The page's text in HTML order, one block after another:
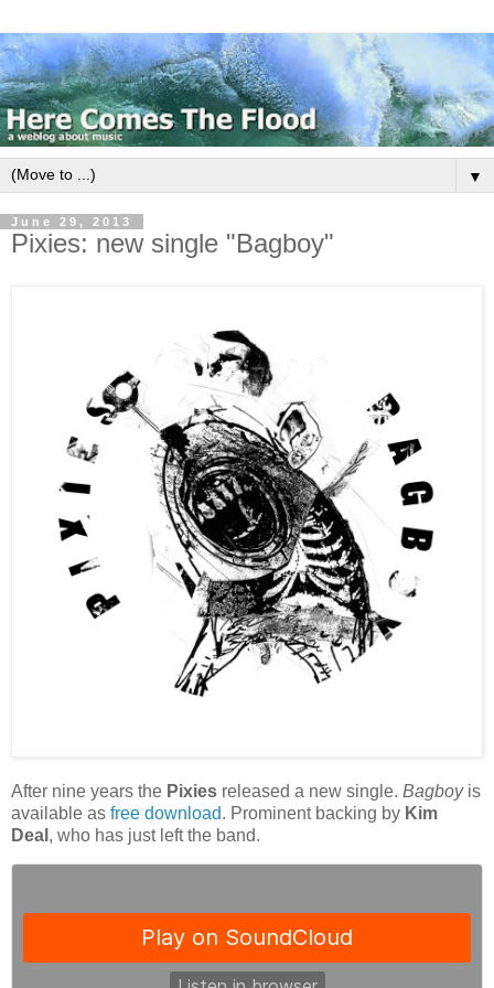
▼
June 29, 2013
Pixies: new single "Bagboy"
After nine years the Pixies released a new single. Bagboyis
available as free download. Prominent backing by Kim
Deal , who has just left the band.